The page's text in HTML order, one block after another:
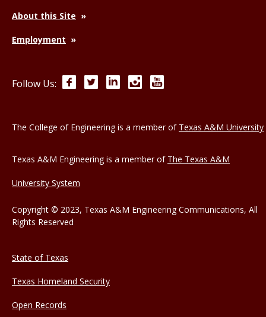
About this Site
Employment
Follow Us: FacebookTwitterLinkedInInstagram
The College of Engineering is a member of Texas A&M University
Texas A&M Engineering is a member of The Texas A&M
University System
Copyright © 2023, Texas A&M Engineering Communications, All
Rights Reserved
State of Texas
Texas Homeland Security
Open Records